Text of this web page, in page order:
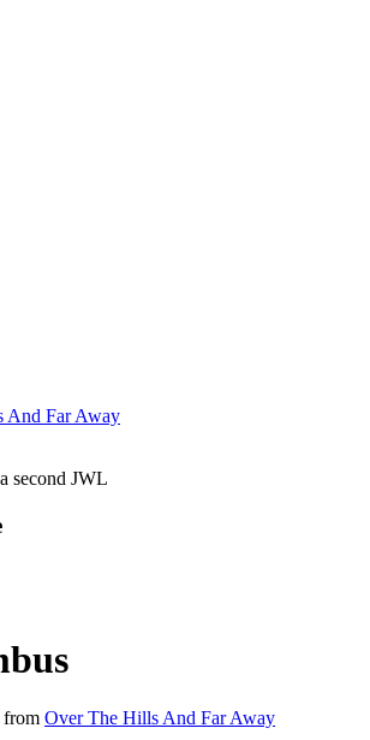
And Far Away
second JWL
from Over The Hills And Far Away